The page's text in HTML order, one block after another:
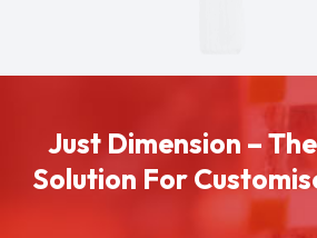
Just Dimension –
Solution For